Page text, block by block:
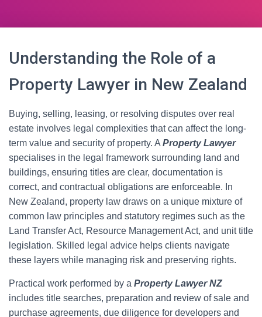
Understanding the Role of a
Property Lawyer in New Zealand
Buying, selling, leasing, or resolving disputes over real
estate involves legal complexities that can affect the long-
term value and security of property. A Property Lawyer
specialises in the legal framework surrounding land and
buildings, ensuring titles are clear, documentation is
correct, and contractual obligations are enforceable. In
New Zealand, property law draws on a unique mixture of
common law principles and statutory regimes such as the
Land Transfer Act, Resource Management Act, and unit title
legislation. Skilled legal advice helps clients navigate
these layers while managing risk and preserving rights.
Practical work performed by a Property Lawyer NZ
includes title searches, preparation and review of sale and
purchase agreements, due diligence for developers and